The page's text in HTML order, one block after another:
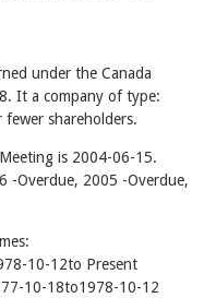
under the Canada
It a company of type:
shareholders.
is 2004-06-15.
-Overdue, 2005 -Overdue,
10-12to Present
10-18to1978-10-12